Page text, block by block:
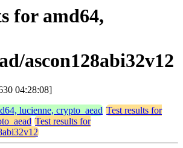
for amd64,
ascon128abi32v12
04:28:08]
lucienne, crypto_aead Test results for
Test results for